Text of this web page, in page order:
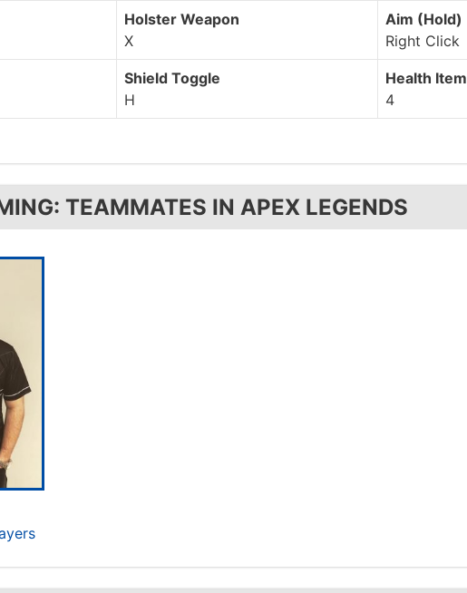
Holster Weapon
X
Aim (Hold)
Right Click
Shield Toggle
H
Health Item
4
TEAMMATES IN APEX LEGENDS